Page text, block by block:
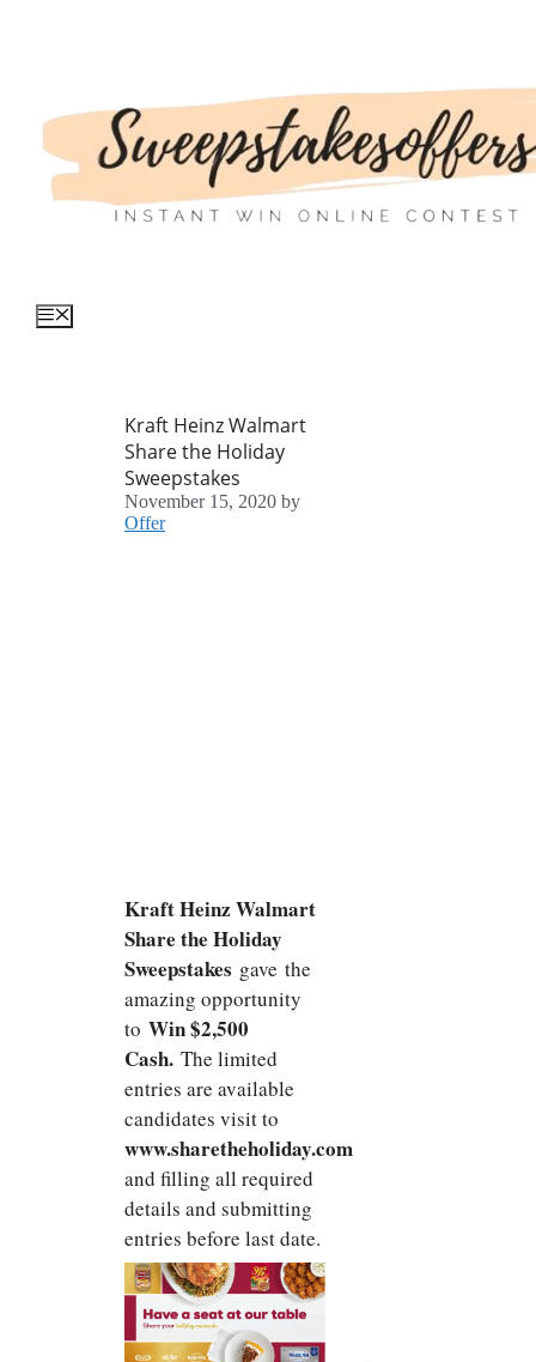
Menu
Kraft Heinz Walmart
Share the Holiday
Sweepstakes
November 15, 2020 by
Offer
Kraft Heinz Walmart
Share the Holiday
Sweepstakes gave the
amazing opportunity
to Win $2,500
Cash. The limited
entries are available
candidates visit to
www.sharetheholiday.com
and filling all required
details and submitting
entries before last date.